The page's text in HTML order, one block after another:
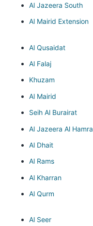
Al Jazeera South
Al Mairid Extension
Al Qusaidat
Al Falaj
Khuzam
Al Mairid
Seih Al Burairat
Al Jazeera Al Hamra
Al Dhait
Al Rams
Al Kharran
Al Qurm
Al Seer